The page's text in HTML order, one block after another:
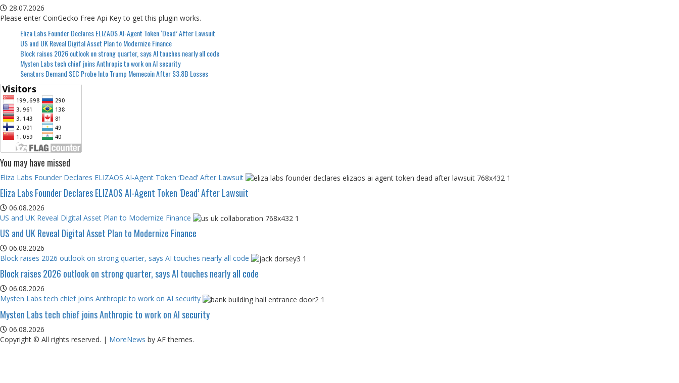
28.07.2026
Please enter CoinGecko Free Api Key to get this plugin works.
Eliza Labs Founder Declares ELIZAOS AI-Agent Token ‘Dead’ After Lawsuit
US and UK Reveal Digital Asset Plan to Modernize Finance
Block raises 2026 outlook on strong quarter, says AI touches nearly all code
Mysten Labs tech chief joins Anthropic to work on AI security
Senators Demand SEC Probe Into Trump Memecoin After $3.8B Losses
You may have missed
Eliza Labs Founder Declares ELIZAOS AI-Agent Token ‘Dead’ After Lawsuit
Eliza Labs Founder Declares ELIZAOS AI-Agent Token ‘Dead’ After Lawsuit
06.08.2026
US and UK Reveal Digital Asset Plan to Modernize Finance
US and UK Reveal Digital Asset Plan to Modernize Finance
06.08.2026
Block raises 2026 outlook on strong quarter, says AI touches nearly all code
Block raises 2026 outlook on strong quarter, says AI touches nearly all code
06.08.2026
Mysten Labs tech chief joins Anthropic to work on AI security
Mysten Labs tech chief joins Anthropic to work on AI security
06.08.2026
Copyright © All rights reserved. | MoreNews by AF themes.